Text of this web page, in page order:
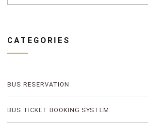
CATEGORIES
BUS RESERVATION
BUS TICKET BOOKING SYSTEM